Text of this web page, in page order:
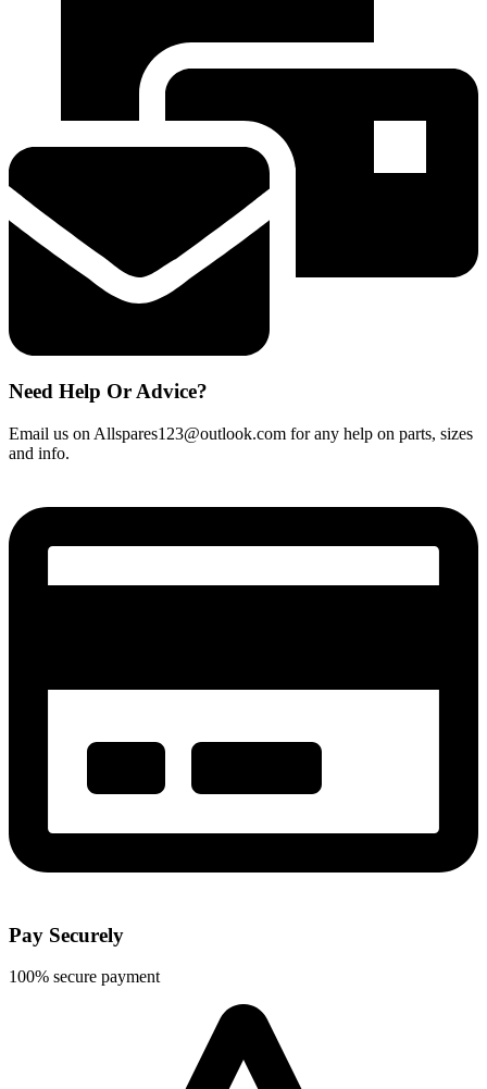
Need Help Or Advice?
Email us on Allspares123@outlook.com for any help on parts, sizes
and info.
Pay Securely
100% secure payment